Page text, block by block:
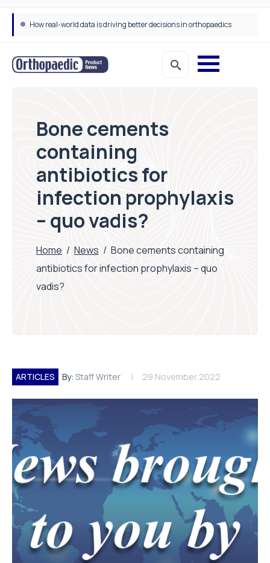
Bone cements
containing
antibiotics for
infection prophylaxis
– quo vadis?
Home / News / Bone cements containing
antibiotics for infection prophylaxis – quo
vadis?
ARTICLES By: Staff Writer 29 November 2022